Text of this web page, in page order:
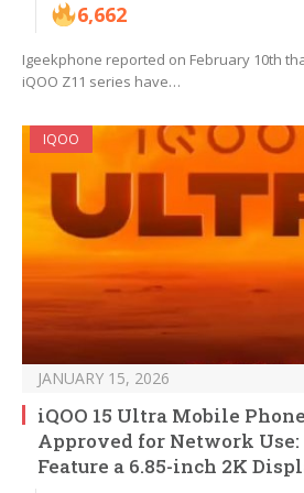
6,662
Igeekphone reported on February 10th
iQOO Z11 series have…
IQOO
JANUARY 15, 2026
iQOO 15 Ultra Mobile
Approved for Network
Feature a 6.85-inch 2K